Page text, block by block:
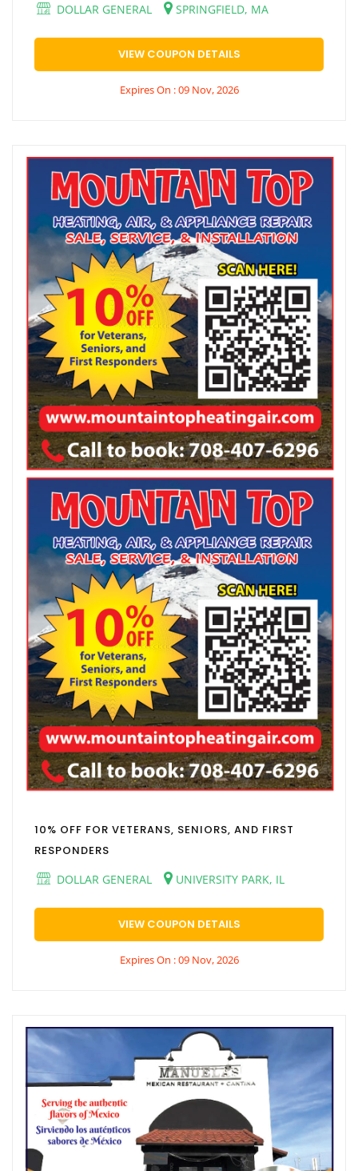
DOLLAR GENERAL
SPRINGFIELD, MA
VIEW COUPON DETAILS
Expires On : 09 Nov, 2026
10% OFF FOR VETERANS, SENIORS, AND FIRST
RESPONDERS
DOLLAR GENERAL
UNIVERSITY PARK, IL
VIEW COUPON DETAILS
Expires On : 09 Nov, 2026